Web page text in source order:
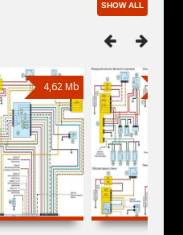
SHOW ALL
4,62 Mb